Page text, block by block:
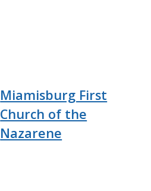
Miamisburg First
Church of the
Nazarene